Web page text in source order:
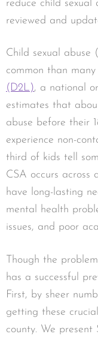
reduce child sexual
reviewed and
Child sexual abuse
common than
(D2L), a national
estimates that
abuse before their
experience non-
third of kids tell
CSA occurs across
have long-lasting
mental health
issues, and poor
Though the
has a successful
First, by sheer
getting these
county. We present